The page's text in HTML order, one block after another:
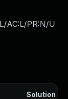
AC:L/PR:N/U
Solution